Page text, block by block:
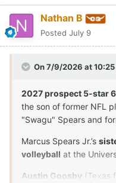
Nathan B
Posted July 9
On 7/9/2026 at 10:25
2027 prospect 5-star
the son of former NFL
"Swagu" Spears and
Marcus Spears Jr.’s
volleyball at the
Austin Goosby (Texas